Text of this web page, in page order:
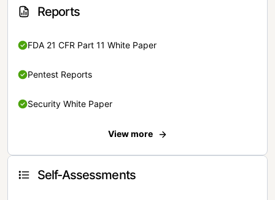
Reports
FDA 21 CFR Part 11 White Paper
Pentest Reports
Security White Paper
View more
Self-Assessments